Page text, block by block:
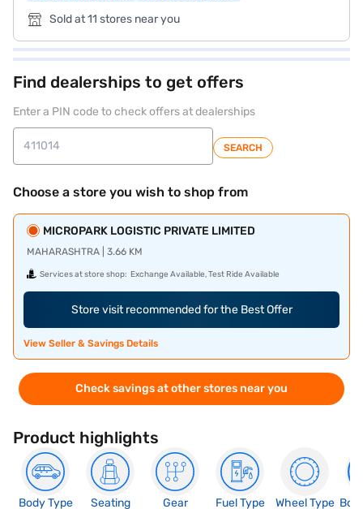
Sold at 11 stores near you
Find dealerships to get offers
Enter a PIN code to check offers at dealerships
SEARCH
Choose a store you wish to shop from
MICROPARK LOGISTIC PRIVATE LIMITED
MAHARASHTRA | 3.66 KM
Services at store shop: Exchange Available, Test Ride Available
Store visit recommended for the Best Offer
View Seller & Savings Details
Check savings at other stores near you
Product highlights
Body Type
Seating
Gear
Fuel Type
Wheel Type